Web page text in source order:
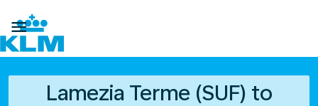

Lamezia Terme (SUF) to